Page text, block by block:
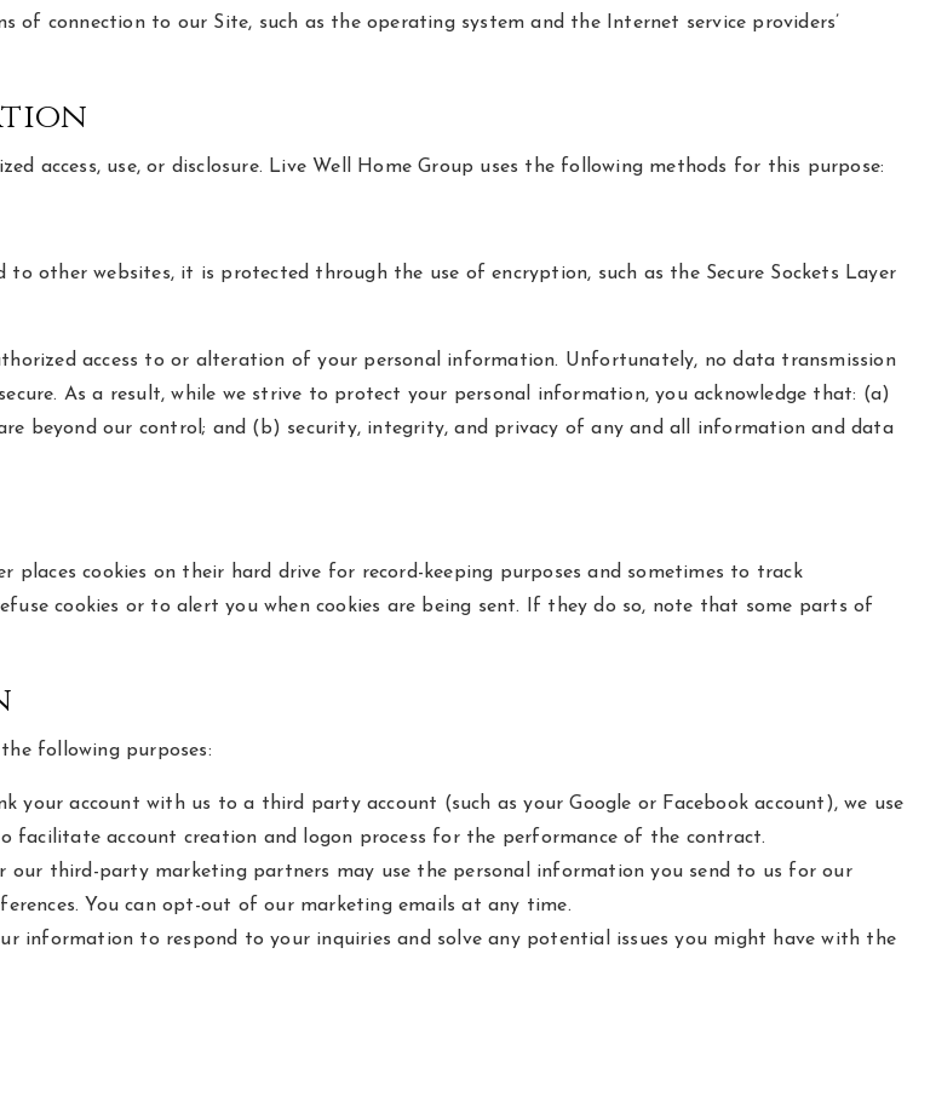
connection to our Site, such as the operating system and the Internet service providers’
access, use, or disclosure. Live Well Home Group uses the following methods for this purpose:
other websites, it is protected through the use of encryption, such as the Secure Sockets Layer
access to or alteration of your personal information. Unfortunately, no data transmission
As a result, while we strive to protect your personal information, you acknowledge that: (a)
beyond our control; and (b) security, integrity, and privacy of any and all information and data
places cookies on their hard drive for record-keeping purposes and sometimes to track
cookies or to alert you when cookies are being sent. If they do so, note that some parts of
following purposes:
your account with us to a third party account (such as your Google or Facebook account), we use
account creation and logon process for the performance of the contract.
our third-party marketing partners may use the personal information you send to us for our
You can opt-out of our marketing emails at any time.
information to respond to your inquiries and solve any potential issues you might have with the